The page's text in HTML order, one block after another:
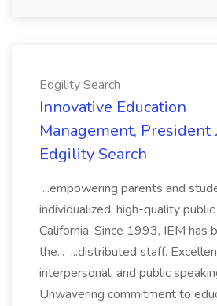
Edgility Search
Innovative Education
Management, President
Edgility Search
...empowering parents and
individualized, high-quality
California. Since 1993, IEM has
the... ...distributed staff.
interpersonal, and public
Unwavering commitment to